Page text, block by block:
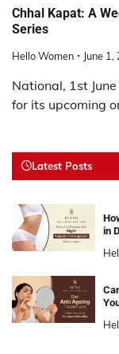
Chhal Kapat: A
Series
Hello Women June
National, 1st
for its upcoming
Latest Posts
in